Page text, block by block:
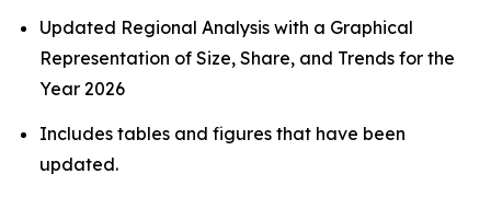
Updated Regional Analysis with a Graphical
Representation of Size, Share, and Trends for the
Year 2026
Includes tables and figures that have been
updated.